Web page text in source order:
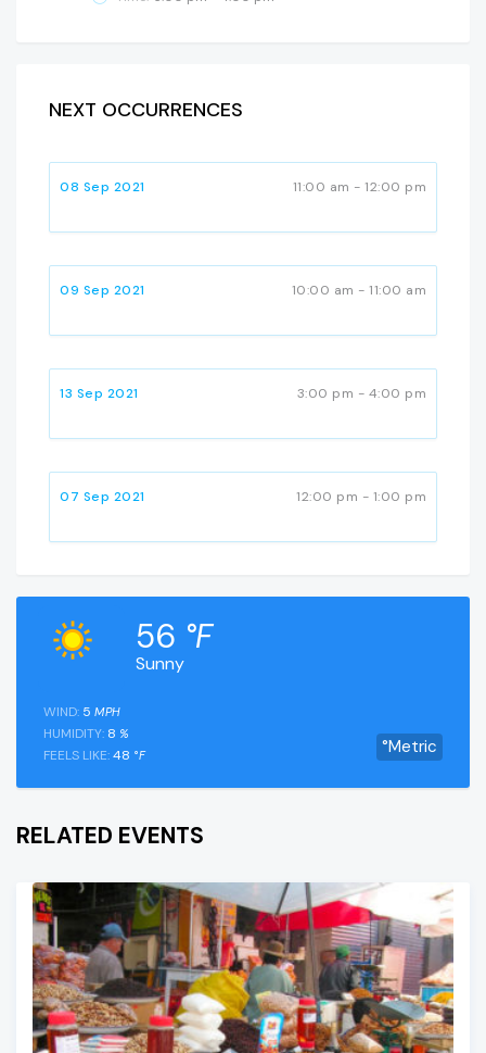
NEXT OCCURRENCES
07 Sep 2021 12:00 pm - 1:00 pm
08 Sep 2021 11:00 am - 12:00 pm
09 Sep 2021 10:00 am - 11:00 am
13 Sep 2021 3:00 pm - 4:00 pm
Sunny
56 °F
°Metric
WIND: 5 MPH
HUMIDITY: 8 %
FEELS LIKE:48 °F
RELATED EVENTS